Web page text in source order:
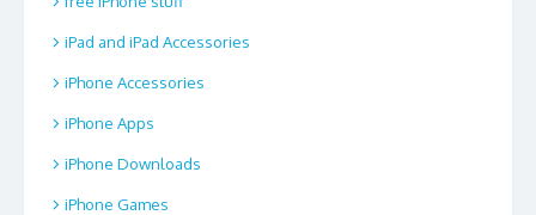
iPad and iPad Accessories
iPhone Accessories
iPhone Apps
iPhone Downloads
iPhone Games